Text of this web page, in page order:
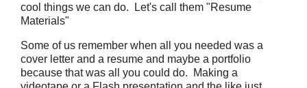
cool things we can do. Let's call them "Resume
Materials"
Some of us remember when all you needed was a
cover letter and a resume and maybe a portfolio
because that was all you could do. Making a